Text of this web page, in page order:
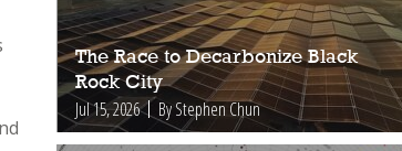
The Race to Decarbonize Black
Rock City
Jul 15, 2026 By Stephen Chun